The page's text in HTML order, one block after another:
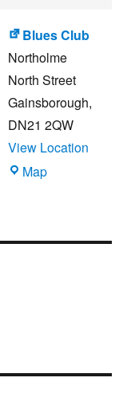
HOUSE
Blues Club
Northolme
North Street
Gainsborough,
DN21 2QW
View Location
MapBlues